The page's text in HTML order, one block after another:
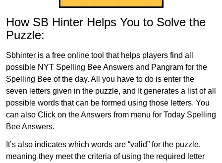
How SB Hinter Helps You to Solve the
Puzzle:
Sbhinter is a free online tool that helps players find all
possible NYT Spelling Bee Answers and Pangram for the
Spelling Bee of the day. All you have to do is enter the
seven letters given in the puzzle, and It generates a list of all
possible words that can be formed using those letters. You
can also Click on the Answers from menu for Today Spelling
Bee Answers.
It’s also indicates which words are “valid” for the puzzle,
meaning they meet the criteria of using the required letter